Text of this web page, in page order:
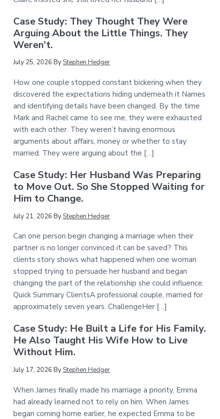
Case Study: They Thought They Were
Arguing About the Little Things. They
Weren’t.
July 25, 2026 ByStephen Hedger
How one couple stopped constant bickering when they
discovered the expectations hiding underneath it Names
and identifying details have been changed. By the time
Mark and Rachel came to see me, they were exhausted
with each other. They weren’t having enormous
arguments about affairs, money or whether to stay
married. They were arguing about the […]
Case Study: Her Husband Was Preparing
to Move Out. So She Stopped Waiting for
Him to Change.
July 21, 2026 ByStephen Hedger
Can one person begin changing a marriage when their
partner is no longer convinced it can be saved? This
clients story shows what happened when one woman
stopped trying to persuade her husband and began
changing the part of the relationship she could influence.
Quick Summary ClientsA professional couple, married for
approximately seven years. ChallengeHer […]
Case Study: He Built a Life for His Family.
He Also Taught His Wife How to Live
Without Him.
July 17, 2026 ByStephen Hedger
When James finally made his marriage a priority, Emma
had already learned not to rely on him. When James
began coming home earlier, he expected Emma to be